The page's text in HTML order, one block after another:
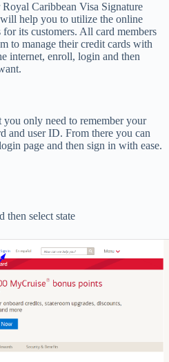
Caribbean Visa Signature
help you to utilize the online
its customers. All card members
to manage their credit cards with
internet, enroll, login and then
only need to remember your
and user ID. From there you can
page and then sign in with ease.
then select state